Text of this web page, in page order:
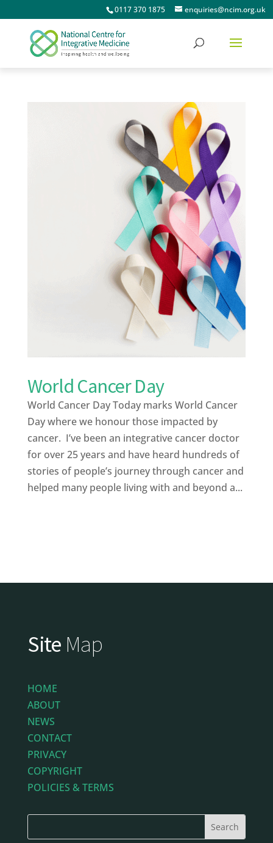
0117 370 1875 enquiries@ncim.org.uk
World Cancer Day
World Cancer Day Today marks World Cancer
Day where we honour those impacted by
cancer. I’ve been an integrative cancer doctor
for over 25 years and have heard hundreds of
stories of people’s journey through cancer and
helped many people living with and beyond a...
Site Map
HOME
ABOUT
NEWS
CONTACT
PRIVACY
COPYRIGHT
POLICIES & TERMS